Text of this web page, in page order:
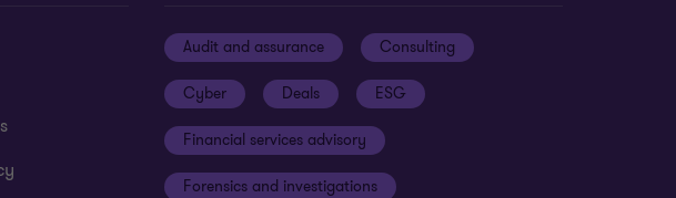
Audit and assurance Consulting
Cyber Deals ESG
Financial services advisory
Forensics and investigations